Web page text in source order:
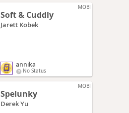
MOBI
Soft & Cuddly
Jarett Kobek
annika
No Status
MOBI
Spelunky
Derek Yu